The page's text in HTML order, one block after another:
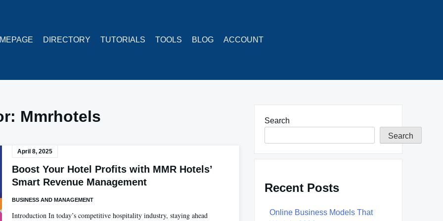
DIRECTORY TUTORIALS TOOLS BLOG ACCOUNT
Mmrhotels
April 8, 2025
Boost Your Hotel Profits with MMR Hotels’
Smart Revenue Management
BUSINESS AND MANAGEMENT
Introduction In today’s competitive hospitality industry, staying ahead
Search
Search
Recent Posts
Online Business Models That